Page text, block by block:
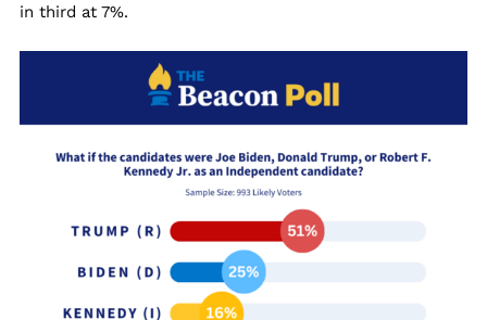
in third at 7%.